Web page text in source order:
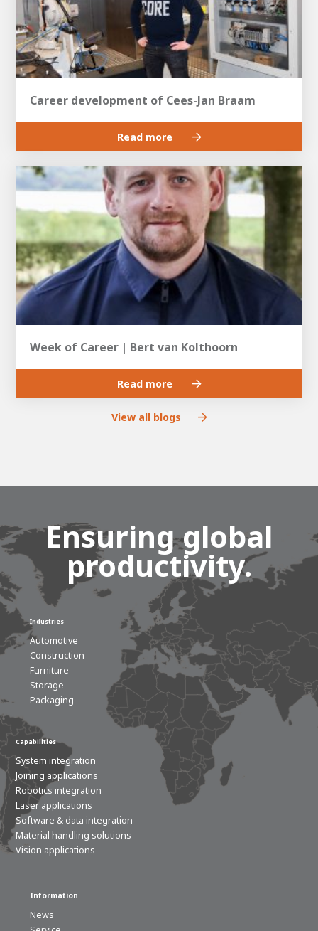
Career development of Cees-Jan Braam
Read more
Week of Career | Bert van Kolthoorn
Read more
View all blogs
Ensuring global
productivity.
Industries
Automotive
Construction
Furniture
Storage
Packaging
Capabilities
System integration
Joining applications
Robotics integration
Laser applications
Software & data integration
Material handling solutions
Vision applications
Information
News